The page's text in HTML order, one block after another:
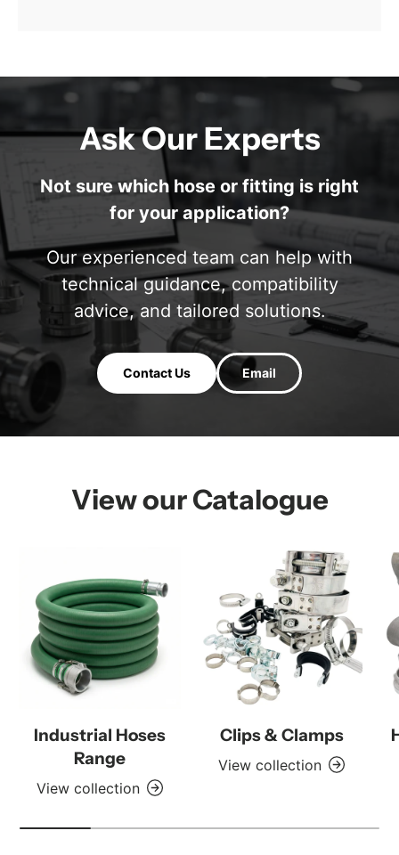
Ask Our Experts
Not sure which hose or fitting is right
for your application?
Our experienced team can help with
technical guidance, compatibility
advice, and tailored solutions.
Contact Us Email
View our Catalogue
Industrial Hoses
Range
View collection
Clips & Clamps
View collection